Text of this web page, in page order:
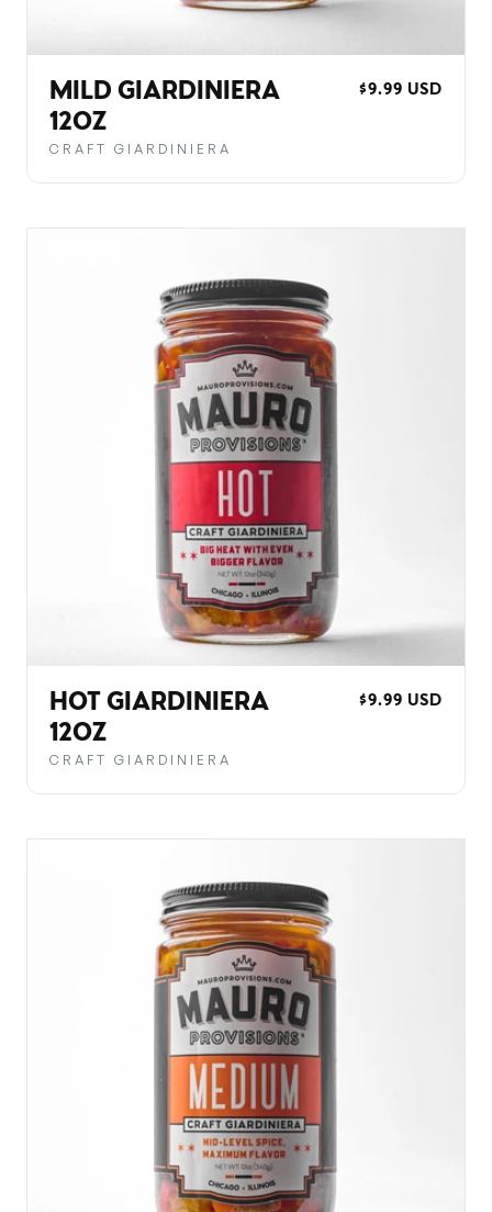
MILD GIARDINIERA
12OZ
CRAFT GIARDINIERA
REGULAR
$9.99 USD
HOT GIARDINIERA
12OZ
CRAFT GIARDINIERA
REGULAR
$9.99 USD